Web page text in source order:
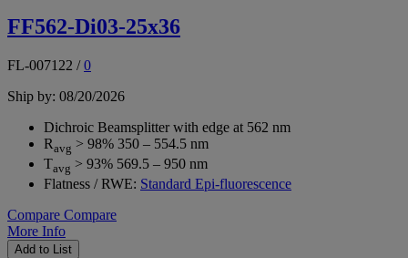
FF562-Di03-25x36
FL-007122 /0
Ship by: 08/20/2026
Dichroic Beamsplitter with edge at 562 nm
Ravg > 98% 350 – 554.5 nm
Tavg > 93% 569.5 – 950 nm
Flatness / RWE: Standard Epi-fluorescence
Compare Compare
More Info
Add to List